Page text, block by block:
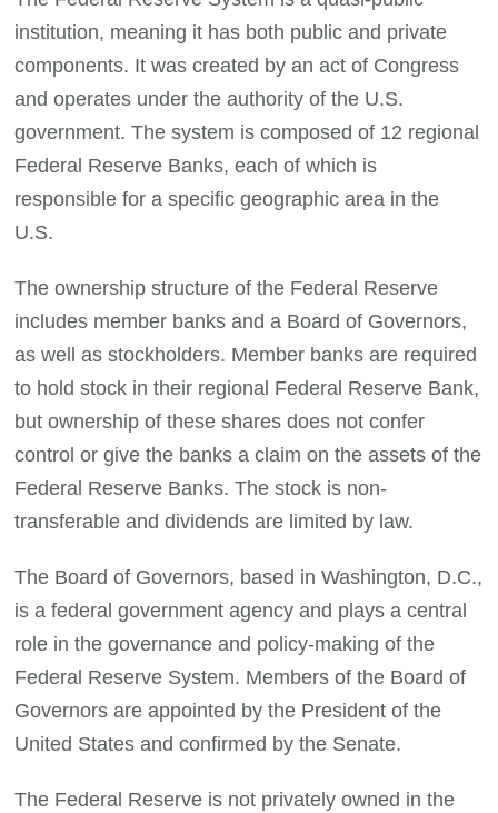
institution, meaning it has both public and private
components. It was created by an act of Congress
and operates under the authority of the U.S.
government. The system is composed of 12 regional
Federal Reserve Banks, each of which is
responsible for a specific geographic area in the
U.S.
The ownership structure of the Federal Reserve
includes member banks and a Board of Governors,
as well as stockholders. Member banks are required
to hold stock in their regional Federal Reserve Bank,
but ownership of these shares does not confer
control or give the banks a claim on the assets of the
Federal Reserve Banks. The stock is non-
transferable and dividends are limited by law.
The Board of Governors, based in Washington, D.C.,
is a federal government agency and plays a central
role in the governance and policy-making of the
Federal Reserve System. Members of the Board of
Governors are appointed by the President of the
United States and confirmed by the Senate.
The Federal Reserve is not privately owned in the